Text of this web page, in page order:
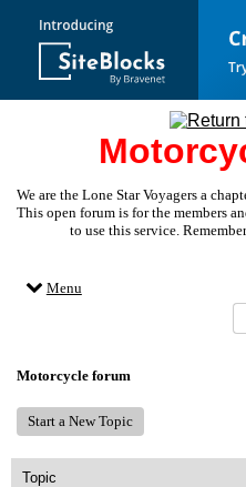
We are the Lone Star Voyagers a
This open forum is for the members
to use this service.
Menu
Motorcycle forum
Start a New Topic
Topic